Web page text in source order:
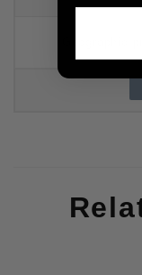
Geographic